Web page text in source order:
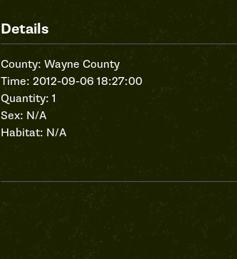
Details
County: Wayne County
Time: 2012-09-06 18:27:00
Quantity: 1
Sex: N/A
Habitat: N/A